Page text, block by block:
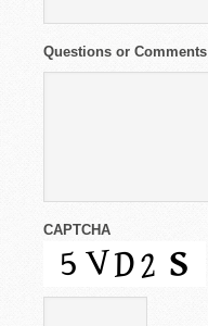
Questions or Comments
CAPTCHA